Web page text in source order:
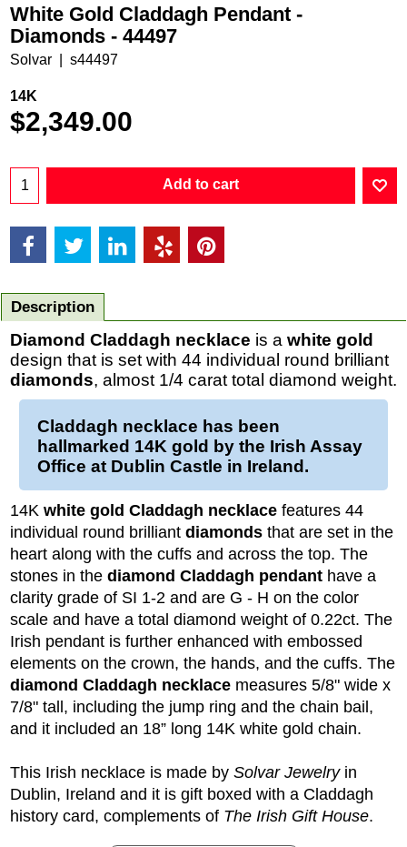
White Gold Claddagh Pendant -
Diamonds - 44497
Solvar s44497
14K
$2,349.00
Add to cart
Description
Diamond Claddagh necklace is a white gold
design that is set with 44 individual round brilliant
diamonds, almost 1/4 carat total diamond weight.
Claddagh necklace has been
hallmarked 14K gold by the Irish Assay
Office at Dublin Castle in Ireland.
14K white gold Claddagh necklace features 44
individual round brilliant diamonds that are set in the
heart along with the cuffs and across the top. The
stones in the diamond Claddagh pendant have a
clarity grade of SI 1-2 and are G - H on the color
scale and have a total diamond weight of 0.22ct. The
Irish pendant is further enhanced with embossed
elements on the crown, the hands, and the cuffs. The
diamond Claddagh necklace measures 5/8" wide x
7/8" tall, including the jump ring and the chain bail,
and it included an 18” long 14K white gold chain.
This Irish necklace is made by Solvar Jewelryin
Dublin, Ireland and it is gift boxed with a Claddagh
history card, complements of The Irish Gift House.